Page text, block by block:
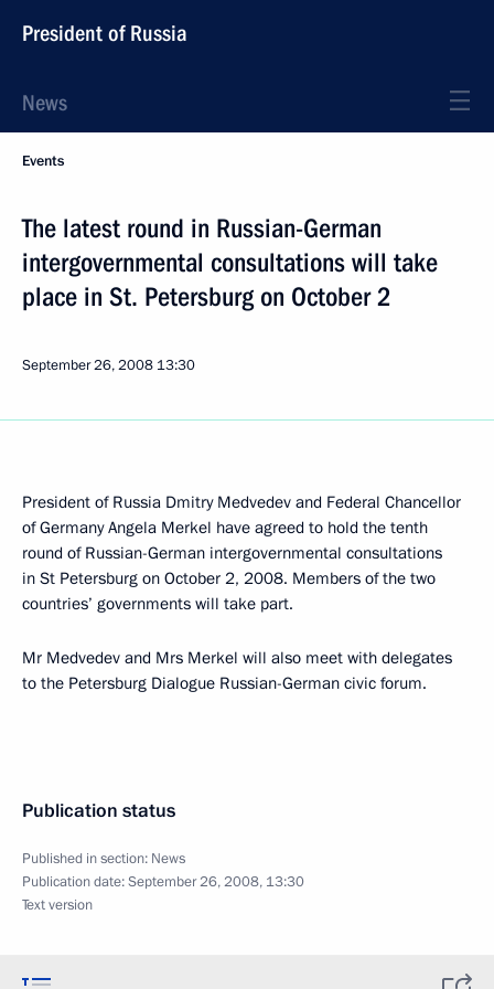
President of Russia
News
Events
The latest round in Russian-German
intergovernmental consultations will take
place in St. Petersburg on October 2
September 26, 2008 13:30
President of Russia Dmitry Medvedev and Federal Chancellor
of Germany Angela Merkel have agreed to hold the tenth
round of Russian-German intergovernmental consultations
in St Petersburg on October 2, 2008. Members of the two
countries’ governments will take part.
Mr Medvedev and Mrs Merkel will also meet with delegates
to the Petersburg Dialogue Russian-German civic forum.
Publication status
Published in section: News
Publication date:September 26, 2008, 13:30
Text version